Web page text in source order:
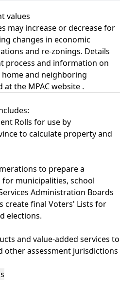
values
may increase or decrease for
changes in economic
and re-zonings. Details
process and information on
and neighboring
at the MPAC website .
Rolls for use by
to calculate property and
to prepare a
municipalities, school
Administration Boards
create final Voters' Lists for
elections.
and value-added services to
other assessment jurisdictions